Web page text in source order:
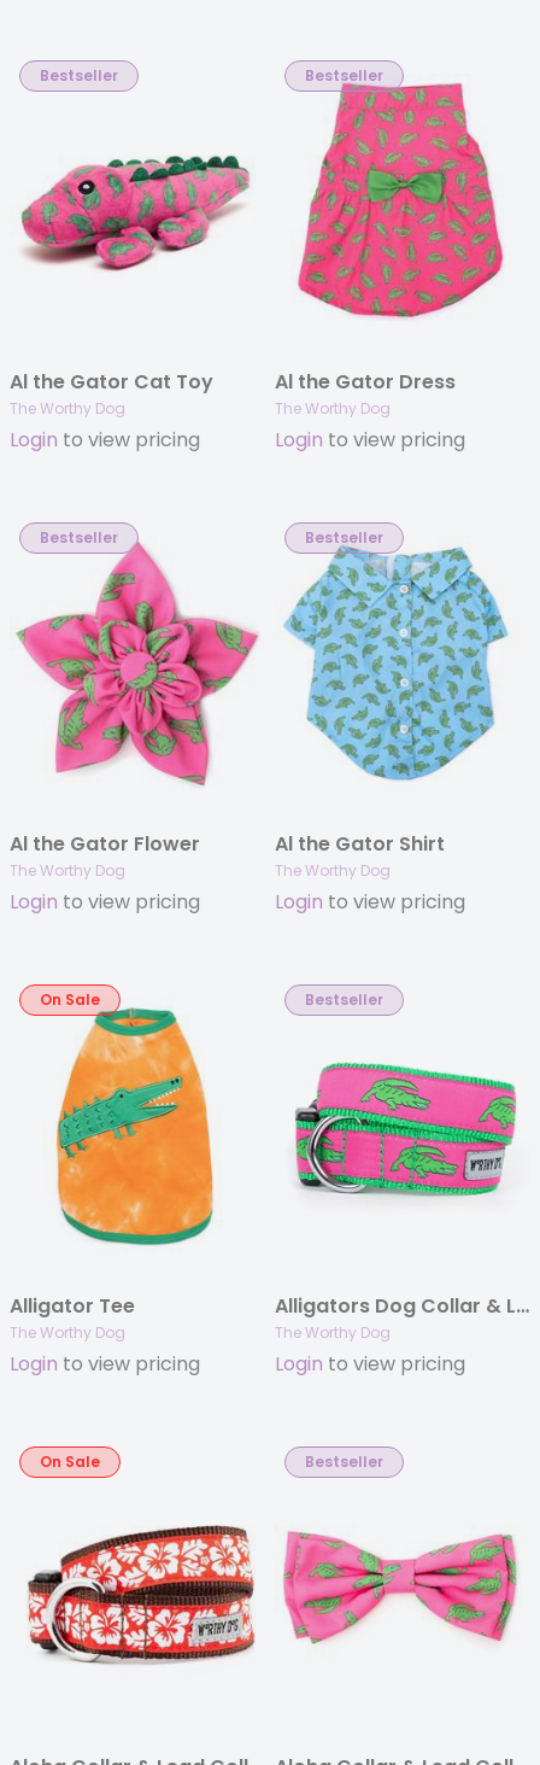
Bestseller
Al the Gator Cat Toy
The Worthy Dog
Login to view pricing
Bestseller
Al the Gator Dress
The Worthy Dog
Login to view pricing
Bestseller
Al the Gator Flower
The Worthy Dog
Login to view pricing
Bestseller
Al the Gator Shirt
The Worthy Dog
Login to view pricing
On Sale
Alligator Tee
The Worthy Dog
Login to view pricing
Bestseller
Alligators Dog Collar & Lead Collection
The Worthy Dog
Login to view pricing
On Sale Bestseller